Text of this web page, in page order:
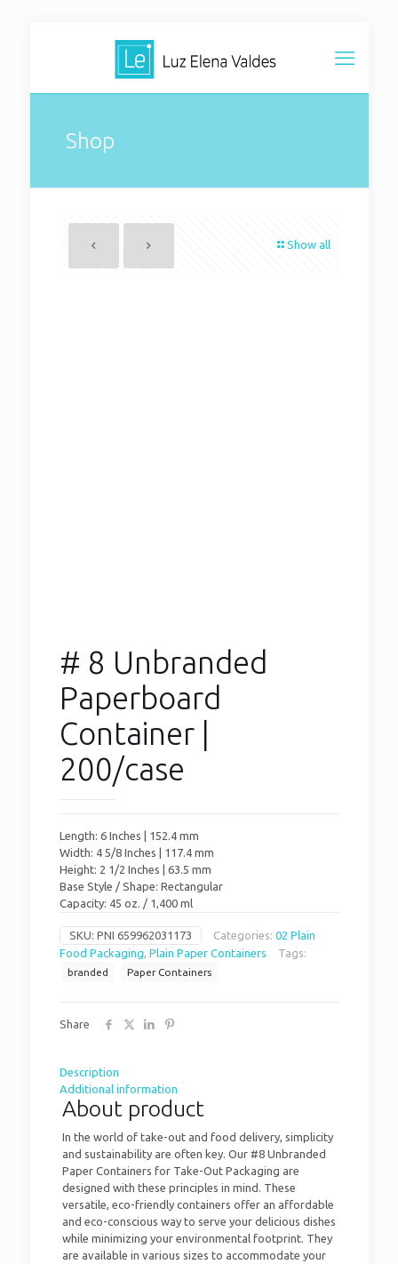
Shop
Show all
# 8 Unbranded
Paperboard
Container |
200/case
Length: 6 Inches | 152.4 mm
Width: 4 5/8 Inches | 117.4 mm
Height: 2 1/2 Inches | 63.5 mm
Base Style / Shape: Rectangular
Capacity: 45 oz. / 1,400 ml
SKU: PNI 659962031173 Categories: 02 Plain
Food Packaging Plain Paper Containers Tags:
branded Paper Containers
Share
Description
Additional information
About product
In the world of take-out and food delivery, simplicity
and sustainability are often key. Our #8 Unbranded
Paper Containers for Take-Out Packaging are
designed with these principles in mind. These
versatile, eco-friendly containers offer an affordable
and eco-conscious way to serve your delicious dishes
while minimizing your environmental footprint. They
are available in various sizes to accommodate your